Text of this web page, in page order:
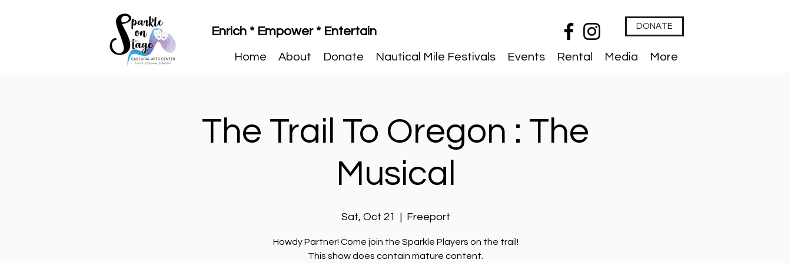
Enrich * Empower * Entertain DONATE
Home About Donate Nautical Mile Festivals Events Rental Media More
The Trail To Oregon : The
Musical
Sat, Oct 21
  |
Freeport
Howdy Partner! Come join the Sparkle Players on the trail!
This show does contain mature content.